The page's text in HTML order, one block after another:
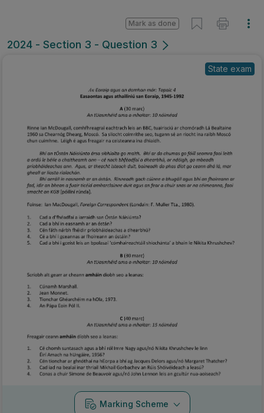
2024 - Section 3 - Question 3
Mark as done
State exam
Marking Scheme